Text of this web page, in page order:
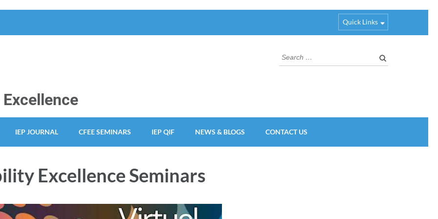
Quick Links
Search
for:
IEP JOURNAL CFEE SEMINARS IEP QIF NEWS & BLOGS CONTACT US
Excellence Seminars